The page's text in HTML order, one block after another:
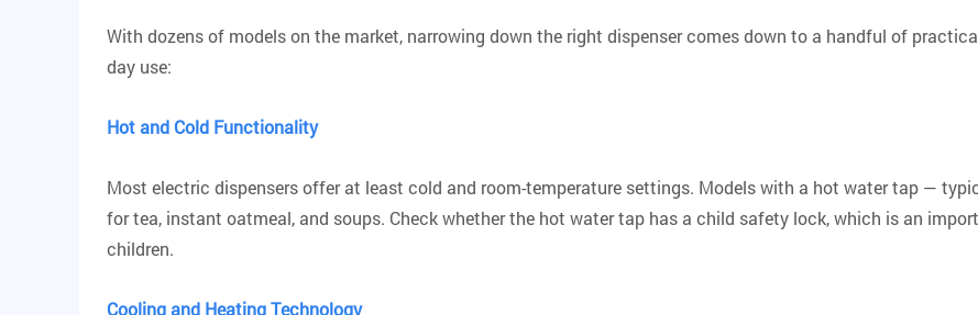
With dozens of models on the market, narrowing down the right dispenser comes down to a handful of
day use:
Hot and Cold Functionality
Most electric dispensers offer at least cold and room-temperature settings. Models with a hot water tap —
for tea, instant oatmeal, and soups. Check whether the hot water tap has a child safety lock, which is an
children.
Cooling and Heating Technology